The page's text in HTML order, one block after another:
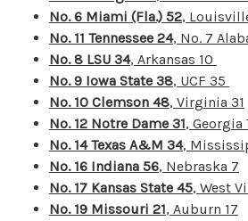
No. 6 Miami (Fla.) 52,
No. 11 Tennessee 24, No. 7
No. 8 LSU 34, Arkansas 10
No. 9 Iowa State 38, UCF 35
No. 10 Clemson 48, Virginia 31
No. 12 Notre Dame 31, Georgia
No. 14 Texas A&M 34,
No. 16 Indiana 56, Nebraska 7
No. 17 Kansas State 45, West
No. 19 Missouri 21, Auburn 17